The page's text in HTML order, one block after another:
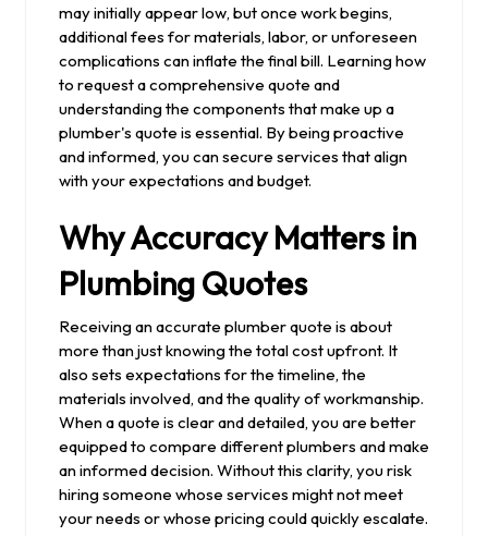
may initially appear low, but once work begins,
additional fees for materials, labor, or unforeseen
complications can inflate the final bill. Learning how
to request a comprehensive quote and
understanding the components that make up a
plumber's quote is essential. By being proactive
and informed, you can secure services that align
with your expectations and budget.
Why Accuracy Matters in
Plumbing Quotes
Receiving an accurate plumber quote is about
more than just knowing the total cost upfront. It
also sets expectations for the timeline, the
materials involved, and the quality of workmanship.
When a quote is clear and detailed, you are better
equipped to compare different plumbers and make
an informed decision. Without this clarity, you risk
hiring someone whose services might not meet
your needs or whose pricing could quickly escalate.